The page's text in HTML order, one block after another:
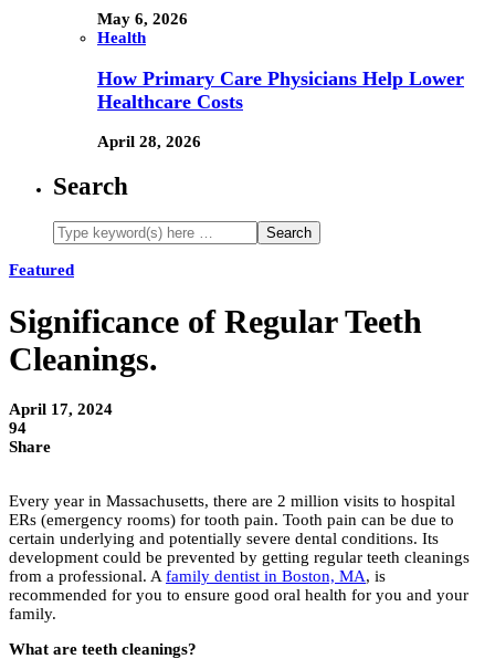
May 6, 2026
Health
How Primary Care Physicians Help Lower
Healthcare Costs
April 28, 2026
Search
Featured
Significance of Regular Teeth
Cleanings.
April 17, 2024
94
Share
Every year in Massachusetts, there are 2 million visits to hospital
ERs (emergency rooms) for tooth pain. Tooth pain can be due to
certain underlying and potentially severe dental conditions. Its
development could be prevented by getting regular teeth cleanings
from a professional. A family dentist in Boston, MA, is
recommended for you to ensure good oral health for you and your
family.
What are teeth cleanings?